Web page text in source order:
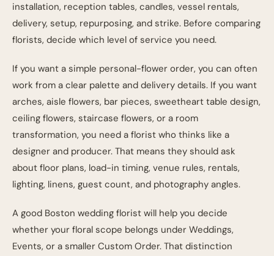
installation, reception tables, candles, vessel rentals,
delivery, setup, repurposing, and strike. Before comparing
florists, decide which level of service you need.
If you want a simple personal-flower order, you can often
work from a clear palette and delivery details. If you want
arches, aisle flowers, bar pieces, sweetheart table design,
ceiling flowers, staircase flowers, or a room
transformation, you need a florist who thinks like a
designer and producer. That means they should ask
about floor plans, load-in timing, venue rules, rentals,
lighting, linens, guest count, and photography angles.
A good Boston wedding florist will help you decide
whether your floral scope belongs under Weddings,
Events, or a smaller Custom Order. That distinction